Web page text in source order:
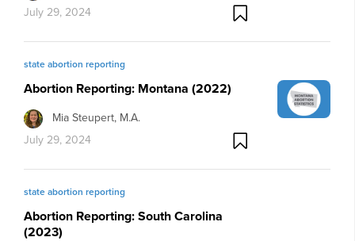
July 29, 2024
state abortion reporting
Abortion Reporting: Montana (2022)
Mia Steupert, M.A.
July 29, 2024
state abortion reporting
Abortion Reporting: South Carolina
(2023)